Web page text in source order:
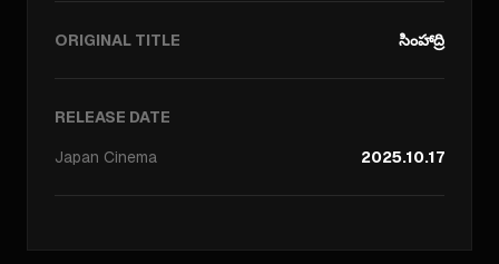
ORIGINAL TITLE సింహాద్రి
RELEASE DATE
Japan Cinema 2025.10.17